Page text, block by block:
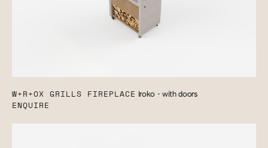
W+R+OX GRILLS FIREPLACE Iroko - with doors
ENQUIRE